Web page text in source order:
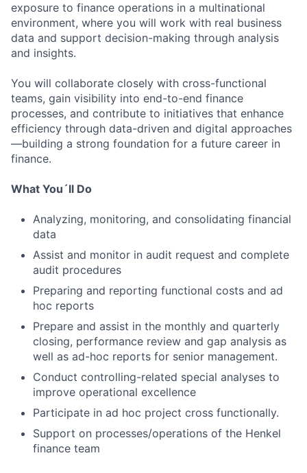
exposure to finance operations in a multinational
environment, where you will work with real business
data and support decision-making through analysis
and insights.
You will collaborate closely with cross-functional
teams, gain visibility into end-to-end finance
processes, and contribute to initiatives that enhance
efficiency through data-driven and digital approaches
—building a strong foundation for a future career in
finance.
What You´ll Do
Analyzing, monitoring, and consolidating financial
data
Assist and monitor in audit request and complete
audit procedures
Preparing and reporting functional costs and ad
hoc reports
Prepare and assist in the monthly and quarterly
closing, performance review and gap analysis as
well as ad-hoc reports for senior management.
Conduct controlling-related special analyses to
improve operational excellence
Participate in ad hoc project cross functionally.
Support on processes/operations of the Henkel
finance team